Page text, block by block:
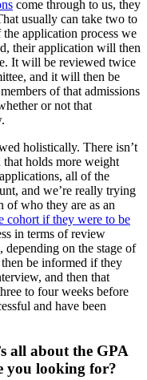
come through to us, they
usually can take two to
application process we
their application will then
It will be reviewed twice
and it will then be
of that admissions
or not that
holistically. There isn’t
holds more weight
all of the
and we’re really trying
of who they are as an
cohort if they were to be
in terms of review
on the stage of
be informed if they
and then that
to four weeks before
and have been
all about the GPA
you looking for?